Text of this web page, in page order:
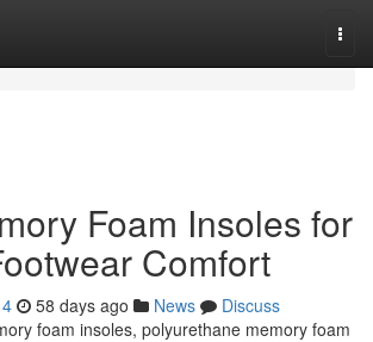
Foam Insoles for
Comfort
58 days ago News
Discuss
foam insoles, polyurethane memory foam